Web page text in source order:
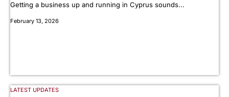
Getting a business up and running in Cyprus sounds...
February 13, 2026
LATEST UPDATES